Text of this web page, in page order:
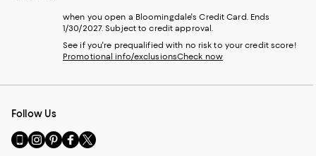
when you open a Bloomingdale's Credit Card. Ends
1/30/2027. Subject to credit approval.
See if you're prequalified with no risk to your credit score!
Promotional info/exclusionsCheck now
Follow Us
Go
to
Visit
us
Visit
us
Visit
us
Visit
us